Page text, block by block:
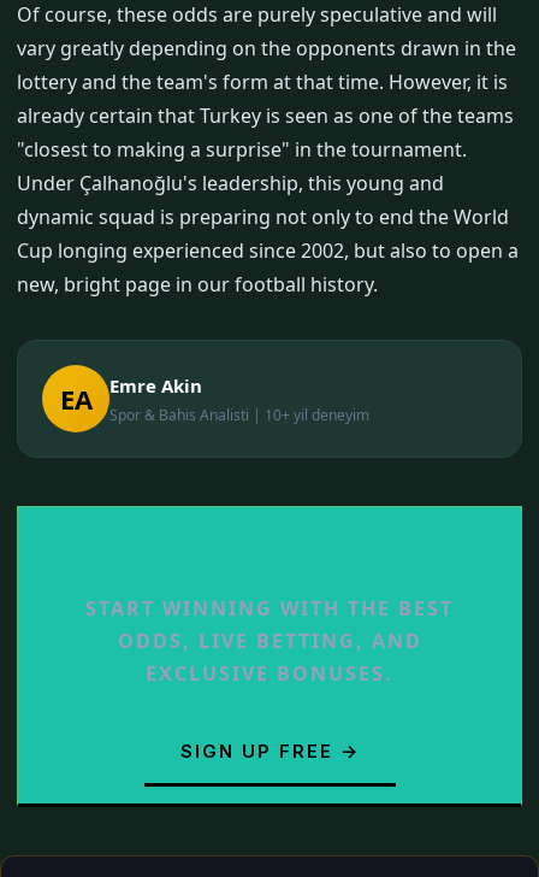
Of course, these odds are purely speculative and will
vary greatly depending on the opponents drawn in the
lottery and the team's form at that time. However, it is
already certain that Turkey is seen as one of the teams
"closest to making a surprise" in the tournament.
Under Çalhanoğlu's leadership, this young and
dynamic squad is preparing not only to end the World
Cup longing experienced since 2002, but also to open a
new, bright page in our football history.
EA Emre Akin
Spor & Bahis Analisti | 10+ yil deneyim
START WINNING WITH THE BEST
ODDS, LIVE BETTING, AND
EXCLUSIVE BONUSES.
SIGN UP FREE →